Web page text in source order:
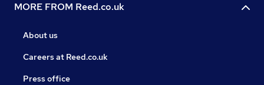
MORE FROM Reed.co.uk
About us
Careers at Reed.co.uk
Press office